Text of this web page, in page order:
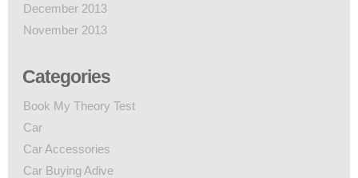
December 2013
November 2013
Categories
Book My Theory Test
Car
Car Accessories
Car Buying Adive